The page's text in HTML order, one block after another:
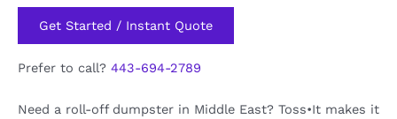
Get Started / Instant Quote
Prefer to call? 443-694-2789
Need a roll-off dumpster in Middle East? Toss•It makes it